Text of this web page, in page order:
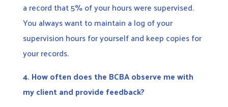
a record that 5% of your hours were supervised.
You always want to maintain a log of your
supervision hours for yourself and keep copies for
your records.
4. How often does the BCBA observe me with
my client and provide feedback?